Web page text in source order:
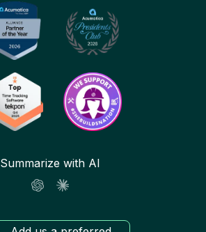
Summarize with AI